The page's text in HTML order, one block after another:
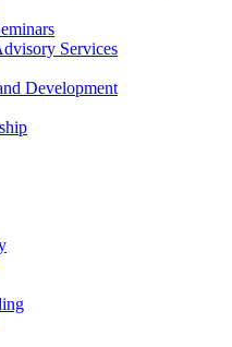
Services
Development